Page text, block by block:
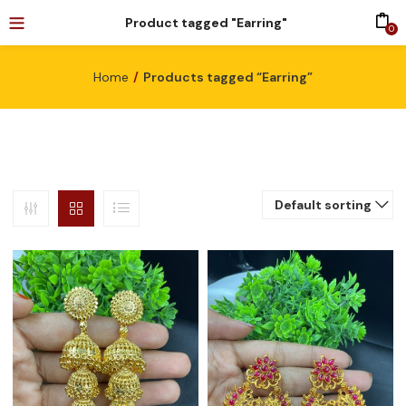
Product tagged "Earring" 0
Home Products tagged “Earring”
Default sorting